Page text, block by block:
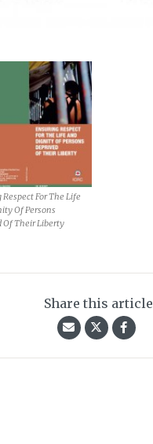
For The Life
Of Persons
Of Their Liberty
Share this article